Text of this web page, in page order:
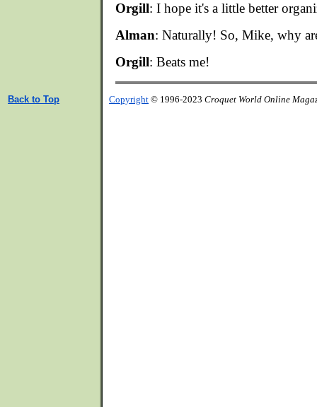
Orgill: I hope it's a little better
Alman: Naturally! So, Mike, why
Orgill: Beats me!
Back to Top Copyright © 1996-2023 Croquet World Online